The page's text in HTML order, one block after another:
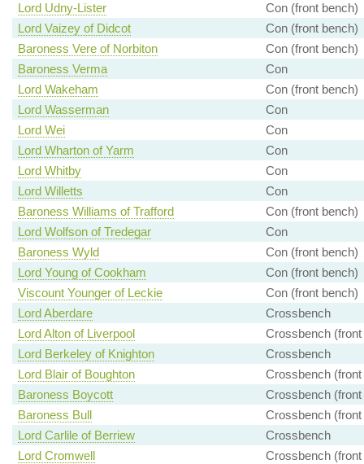
Lord Udny-Lister
Con (front bench)
Lord Vaizey of Didcot
Con (front bench)
Baroness Vere of Norbiton
Con (front bench)
Baroness Verma
Con
Lord Wakeham
Con (front bench)
Lord Wasserman
Con
Lord Wei
Con
Lord Wharton of Yarm
Con
Lord Whitby
Con
Lord Willetts
Con
Baroness Williams of Trafford
Con (front bench)
Lord Wolfson of Tredegar
Con
Baroness Wyld
Con (front bench)
Lord Young of Cookham
Con (front bench)
Viscount Younger of Leckie
Con (front bench)
Lord Aberdare
Crossbench
Lord Alton of Liverpool
Crossbench (front
Lord Berkeley of Knighton
Crossbench
Lord Blair of Boughton
Crossbench (front
Baroness Boycott
Crossbench (front
Baroness Bull
Crossbench (front
Lord Carlile of Berriew
Crossbench
Lord Cromwell
Crossbench (front